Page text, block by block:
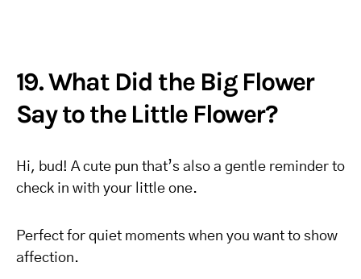
19. What Did the Big Flower
Say to the Little Flower?
Hi, bud! A cute pun that’s also a gentle reminder to
check in with your little one.
Perfect for quiet moments when you want to show
affection.